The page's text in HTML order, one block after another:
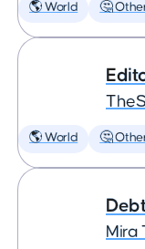
🌎 World 🤔
🌎 World 🤔
Mira